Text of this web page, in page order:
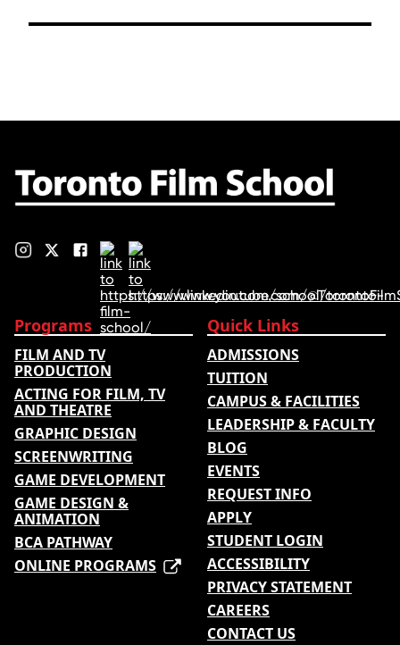
Programs
FILM AND TV
PRODUCTION
ACTING FOR FILM, TV
AND THEATRE
GRAPHIC DESIGN
SCREENWRITING
GAME DEVELOPMENT
GAME DESIGN &
ANIMATION
BCA PATHWAY
ONLINE PROGRAMS
Quick Links
ADMISSIONS
TUITION
CAMPUS & FACILITIES
LEADERSHIP & FACULTY
BLOG
EVENTS
REQUEST INFO
APPLY
STUDENT LOGIN
ACCESSIBILITY
PRIVACY STATEMENT
CAREERS
CONTACT US